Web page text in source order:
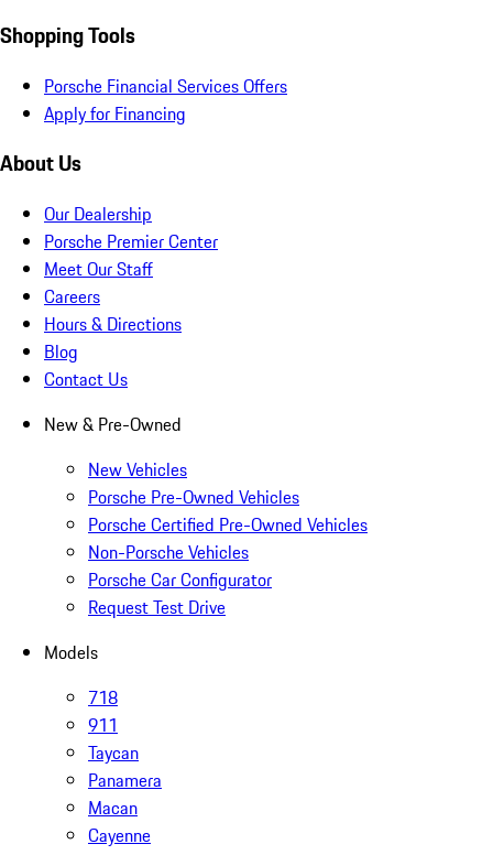
Shopping Tools
Porsche Financial Services Offers
Apply for Financing
About Us
Our Dealership
Porsche Premier Center
Meet Our Staff
Careers
Hours & Directions
Blog
Contact Us
New & Pre-Owned
New Vehicles
Porsche Pre-Owned Vehicles
Porsche Certified Pre-Owned Vehicles
Non-Porsche Vehicles
Porsche Car Configurator
Request Test Drive
Models
718
911
Taycan
Panamera
Macan
Cayenne